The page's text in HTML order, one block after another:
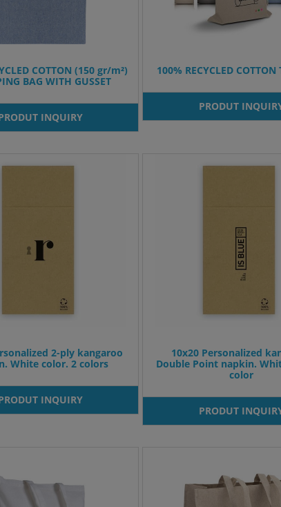
COTTON (150 gr/m²)
BAG WITH GUSSET
INQUIRY
100% RECYCLED COTTON
PRODUT
2-ply kangaroo
White color. 2 colors
INQUIRY
10x20 Personalized
Double Point napkin.
color
PRODUT